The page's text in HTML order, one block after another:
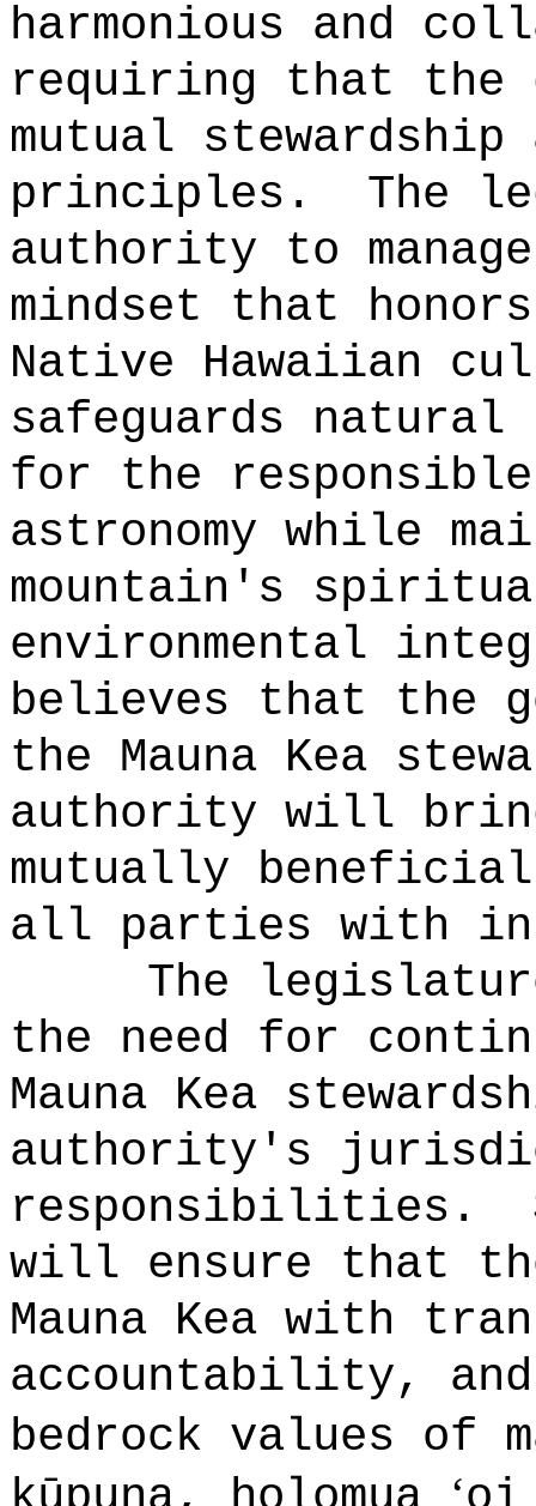
harmonious and
requiring that the
mutual
principles.
The
authority to
mindset that
Native Hawaiian
safeguards natural
for the responsible
astronomy while
mountain's
environmental
believes that the
the Mauna Kea
authority will
mutually beneficial
all parties with
The
the need for
Mauna Kea
authority's
responsibilities.
will ensure that
Mauna Kea with
accountability,
bedrock values of
ʻ